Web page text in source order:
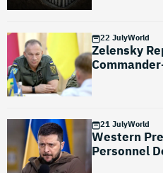
22 JulyWorld
Zelensky
21 JulyWorld
Western
Personnel